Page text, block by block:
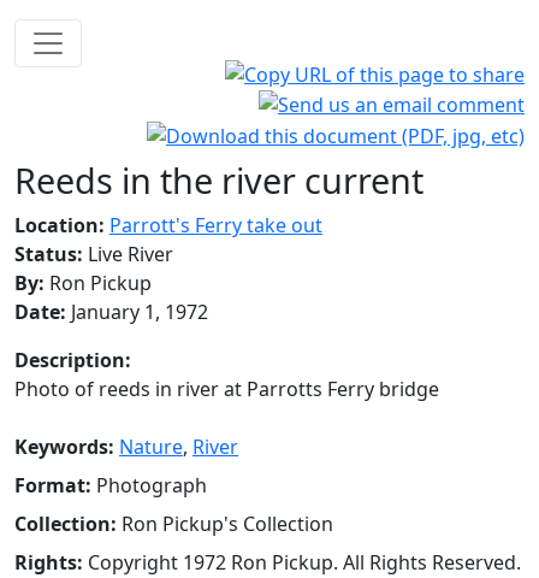
Reeds in the river current
Location: Parrott's Ferry take out
Status: Live River
By: Ron Pickup
Date: January 1, 1972
Description:
Photo of reeds in river at Parrotts Ferry bridge
Keywords: Nature, River
Format: Photograph
Collection: Ron Pickup's Collection
Rights: Copyright 1972 Ron Pickup. All Rights Reserved.